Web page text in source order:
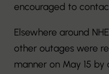
encouraged to
Elsewhere around
other outages were
manner on May 15